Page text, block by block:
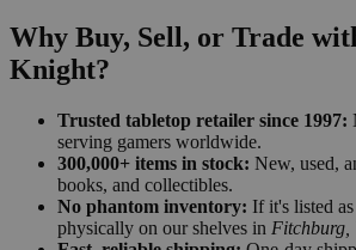
Why Buy, Sell, or Trade
Knight?
Trusted tabletop retailer since 1997:
serving gamers worldwide.
300,000+ items in stock: New, used,
books, and collectibles.
No phantom inventory: If it's listed
physically on our shelves in Fitchburg,